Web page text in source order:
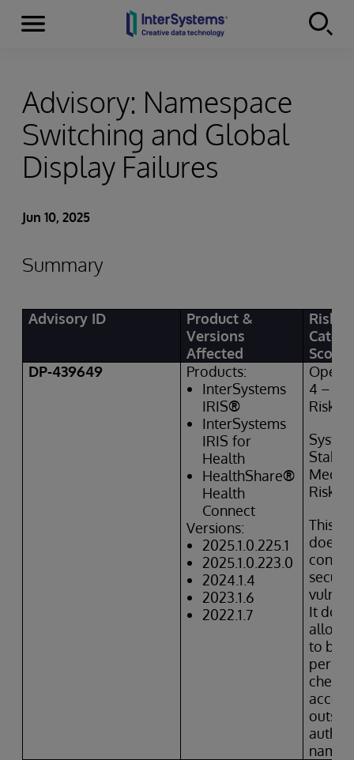
Skip to content
Menu
Advisory: Namespace
Switching and Global
Display Failures
Jun 10, 2025
Summary
Advisory ID
Product &
Versions
Affected
Risk
Score
DP-439649
Products:
InterSystems
IRIS®
InterSystems
IRIS for
Health
HealthShare®
Health
Connect
Versions:
2025.1.0.225.1
2025.1.0.223.0
2024.1.4
2023.1.6
2022.1.7
4 –
Risk
Risk
This
does
It
allow
to